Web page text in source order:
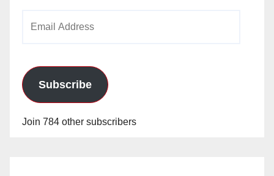
Subscribe
Join 784 other subscribers